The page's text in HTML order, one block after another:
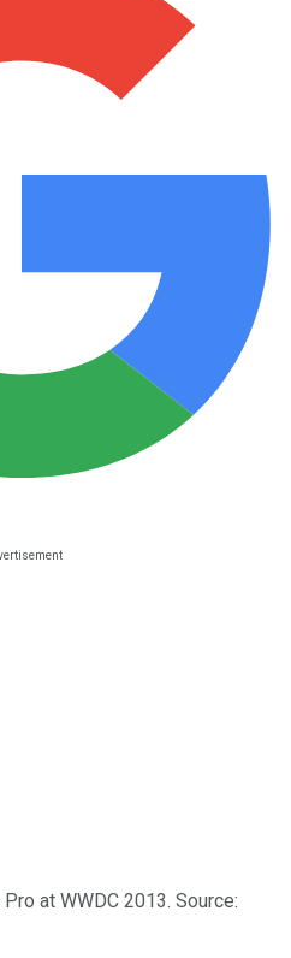
at WWDC 2013. Source: